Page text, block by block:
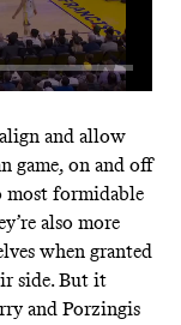
and allow
game, on and off
most formidable
also more
when granted
side. But it
and Porzingis